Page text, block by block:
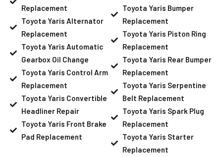
Replacement
Toyota Yaris Alternator
Replacement
Toyota Yaris Automatic
Gearbox Oil Change
Toyota Yaris Control Arm
Replacement
Toyota Yaris Convertible
Headliner Repair
Toyota Yaris Front Brake
Pad Replacement
Toyota Yaris Bumper
Replacement
Toyota Yaris Piston Ring
Replacement
Toyota Yaris Rear Bumper
Replacement
Toyota Yaris Serpentine
Belt Replacement
Toyota Yaris Spark Plug
Replacement
Toyota Yaris Starter
Replacement